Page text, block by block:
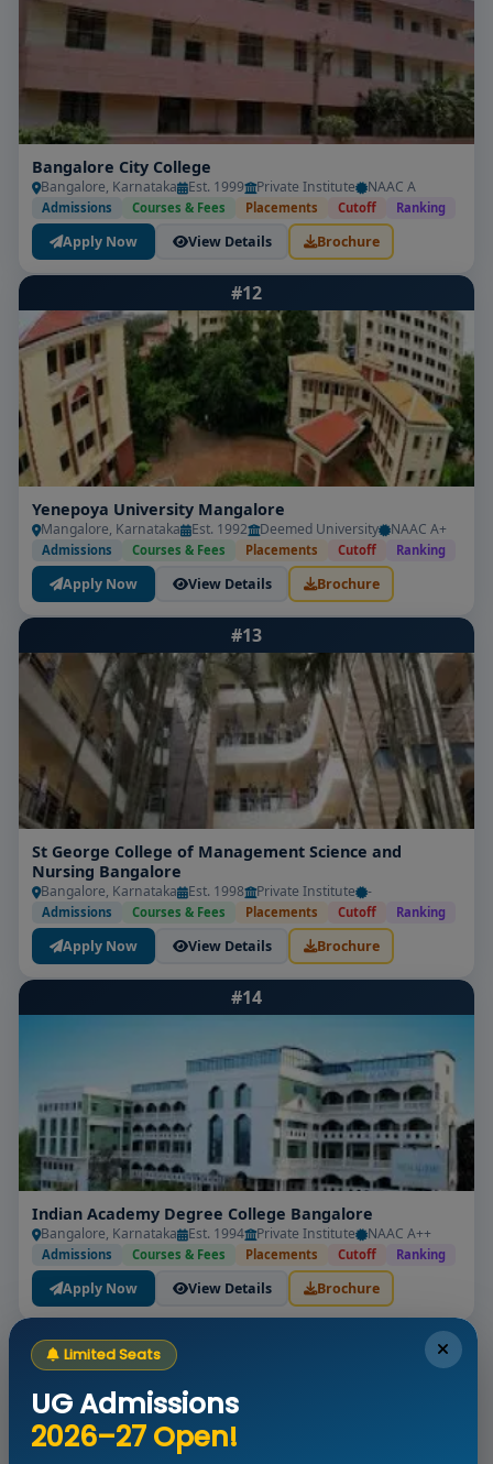
Limited Seats
UG Admissions
2026–27 Open!
Bangalore City College
Bangalore, Karnataka Est. 1999 Private Institute NAAC A
Admissions Courses & Fees Placements Cutoff Ranking
Apply Now View Details Brochure
#12
Yenepoya University Mangalore
Mangalore, Karnataka Est. 1992 Deemed University NAAC A+
Admissions Courses & Fees Placements Cutoff Ranking
Apply Now View Details Brochure
#13
St George College of Management Science and
Nursing Bangalore
Bangalore, Karnataka Est. 1998 Private Institute -
Admissions Courses & Fees Placements Cutoff Ranking
Apply Now View Details Brochure
#14
Indian Academy Degree College Bangalore
Bangalore, Karnataka Est. 1994 Private Institute NAAC A++
Admissions Courses & Fees Placements Cutoff Ranking
Apply Now View Details Brochure